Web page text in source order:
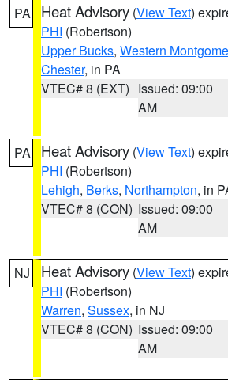
PA Heat Advisory (View Text)
PHI (Robertson)
Upper Bucks, Western
Chester, in PA
VTEC# 8 (EXT) Issued: 09:00
AM
PA Heat Advisory (View Text)
PHI (Robertson)
Lehigh, Berks, Northampton, in
VTEC# 8 (CON) Issued: 09:00
AM
NJ Heat Advisory (View Text)
PHI (Robertson)
Warren, Sussex, in NJ
VTEC# 8 (CON) Issued: 09:00
AM